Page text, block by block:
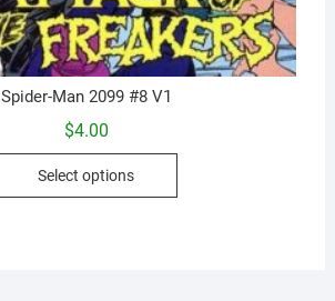
Spider-Man 2099 #8 V1
$4.00
Select options